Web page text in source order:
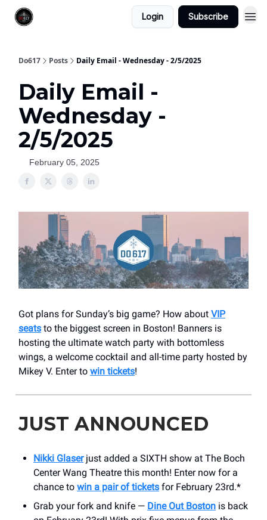
Login Subscribe
Do617 Posts Daily Email - Wednesday - 2/5/2025
Daily Email -
Wednesday -
2/5/2025
February 05, 2025
Got plans for Sunday’s big game? How about VIP
seats to the biggest screen in Boston! Banners is
hosting the ultimate watch party with bottomless
wings, a welcome cocktail and all-time party hosted by
Mikey V. Enter to win tickets!
JUST ANNOUNCED
Nikki Glaserjust added a SIXTH show at The Boch
Center Wang Theatre this month! Enter now for a
chance to win a pair of tickets for February 23rd.*
Grab your fork and knife — Dine Out Boston is back